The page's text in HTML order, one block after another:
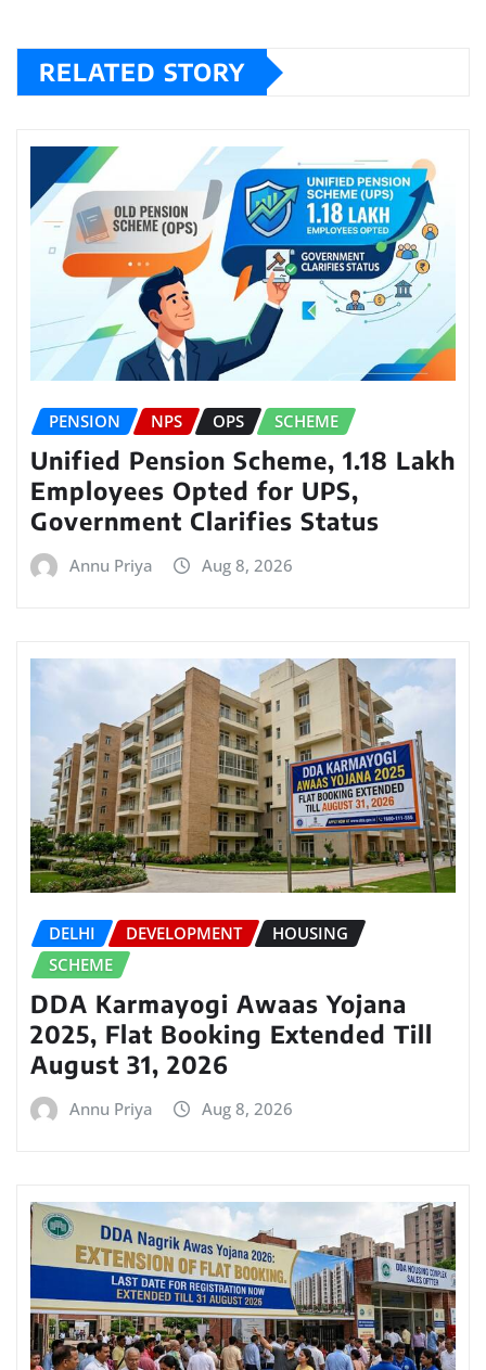
RELATED STORY
PENSION NPS OPS SCHEME
Unified Pension Scheme, 1.18 Lakh
Employees Opted for UPS,
Government Clarifies Status
Annu Priya Aug 8, 2026
DELHI DEVELOPMENT
HOUSING
SCHEME
DDA Karmayogi Awaas Yojana
2025, Flat Booking Extended Till
August 31, 2026
Annu Priya Aug 8, 2026